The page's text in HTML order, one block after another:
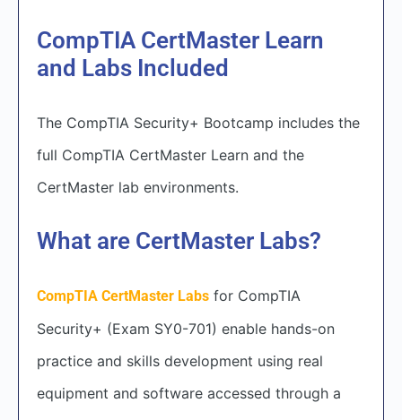
CompTIA CertMaster Learn
and Labs Included
The CompTIA Security+ Bootcamp includes the
full CompTIA CertMaster Learn and the
CertMaster lab environments.
What are CertMaster Labs?
CompTIA CertMaster Labs for CompTIA
Security+ (Exam SY0-701) enable hands-on
practice and skills development using real
equipment and software accessed through a